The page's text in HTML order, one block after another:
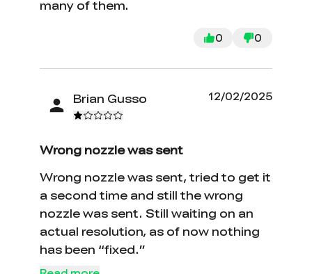
many of them.
0 0
Brian Gusso 12/02/2025
Wrong nozzle was sent
Wrong nozzle was sent, tried to get it
a second time and still the wrong
nozzle was sent. Still waiting on an
actual resolution, as of now nothing
has been “fixed.”